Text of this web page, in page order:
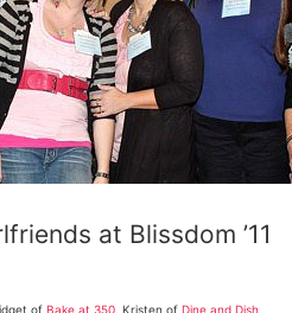
at Blissdom ’11
of Bake at 350, Kristen of Dine and Dish,